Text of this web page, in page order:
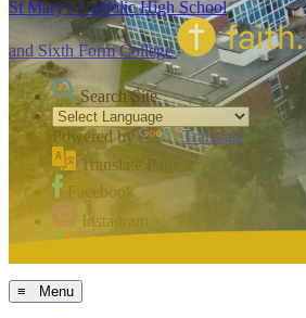
St Mary's Catholic High School
and Sixth Form College
Search Site
Powered by
Translate
Translate Page
Facebook
Instagram
≡ Menu